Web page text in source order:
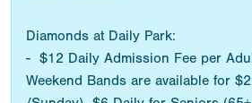
Diamonds at Daily Park:
- $12 Daily Admission Fee per
Weekend Bands are available for